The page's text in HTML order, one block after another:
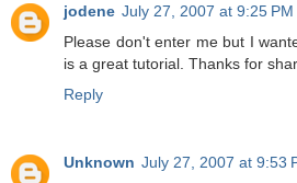
jodene July 27, 2007 at 9:25 PM
Please don't enter me but I
is a great tutorial. Thanks for
Reply
Unknown July 27, 2007 at 9:53